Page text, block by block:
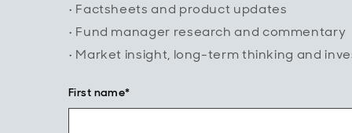
• Factsheets and product updates
• Fund manager research and commentary
• Market insight, long-term thinking and
First name*